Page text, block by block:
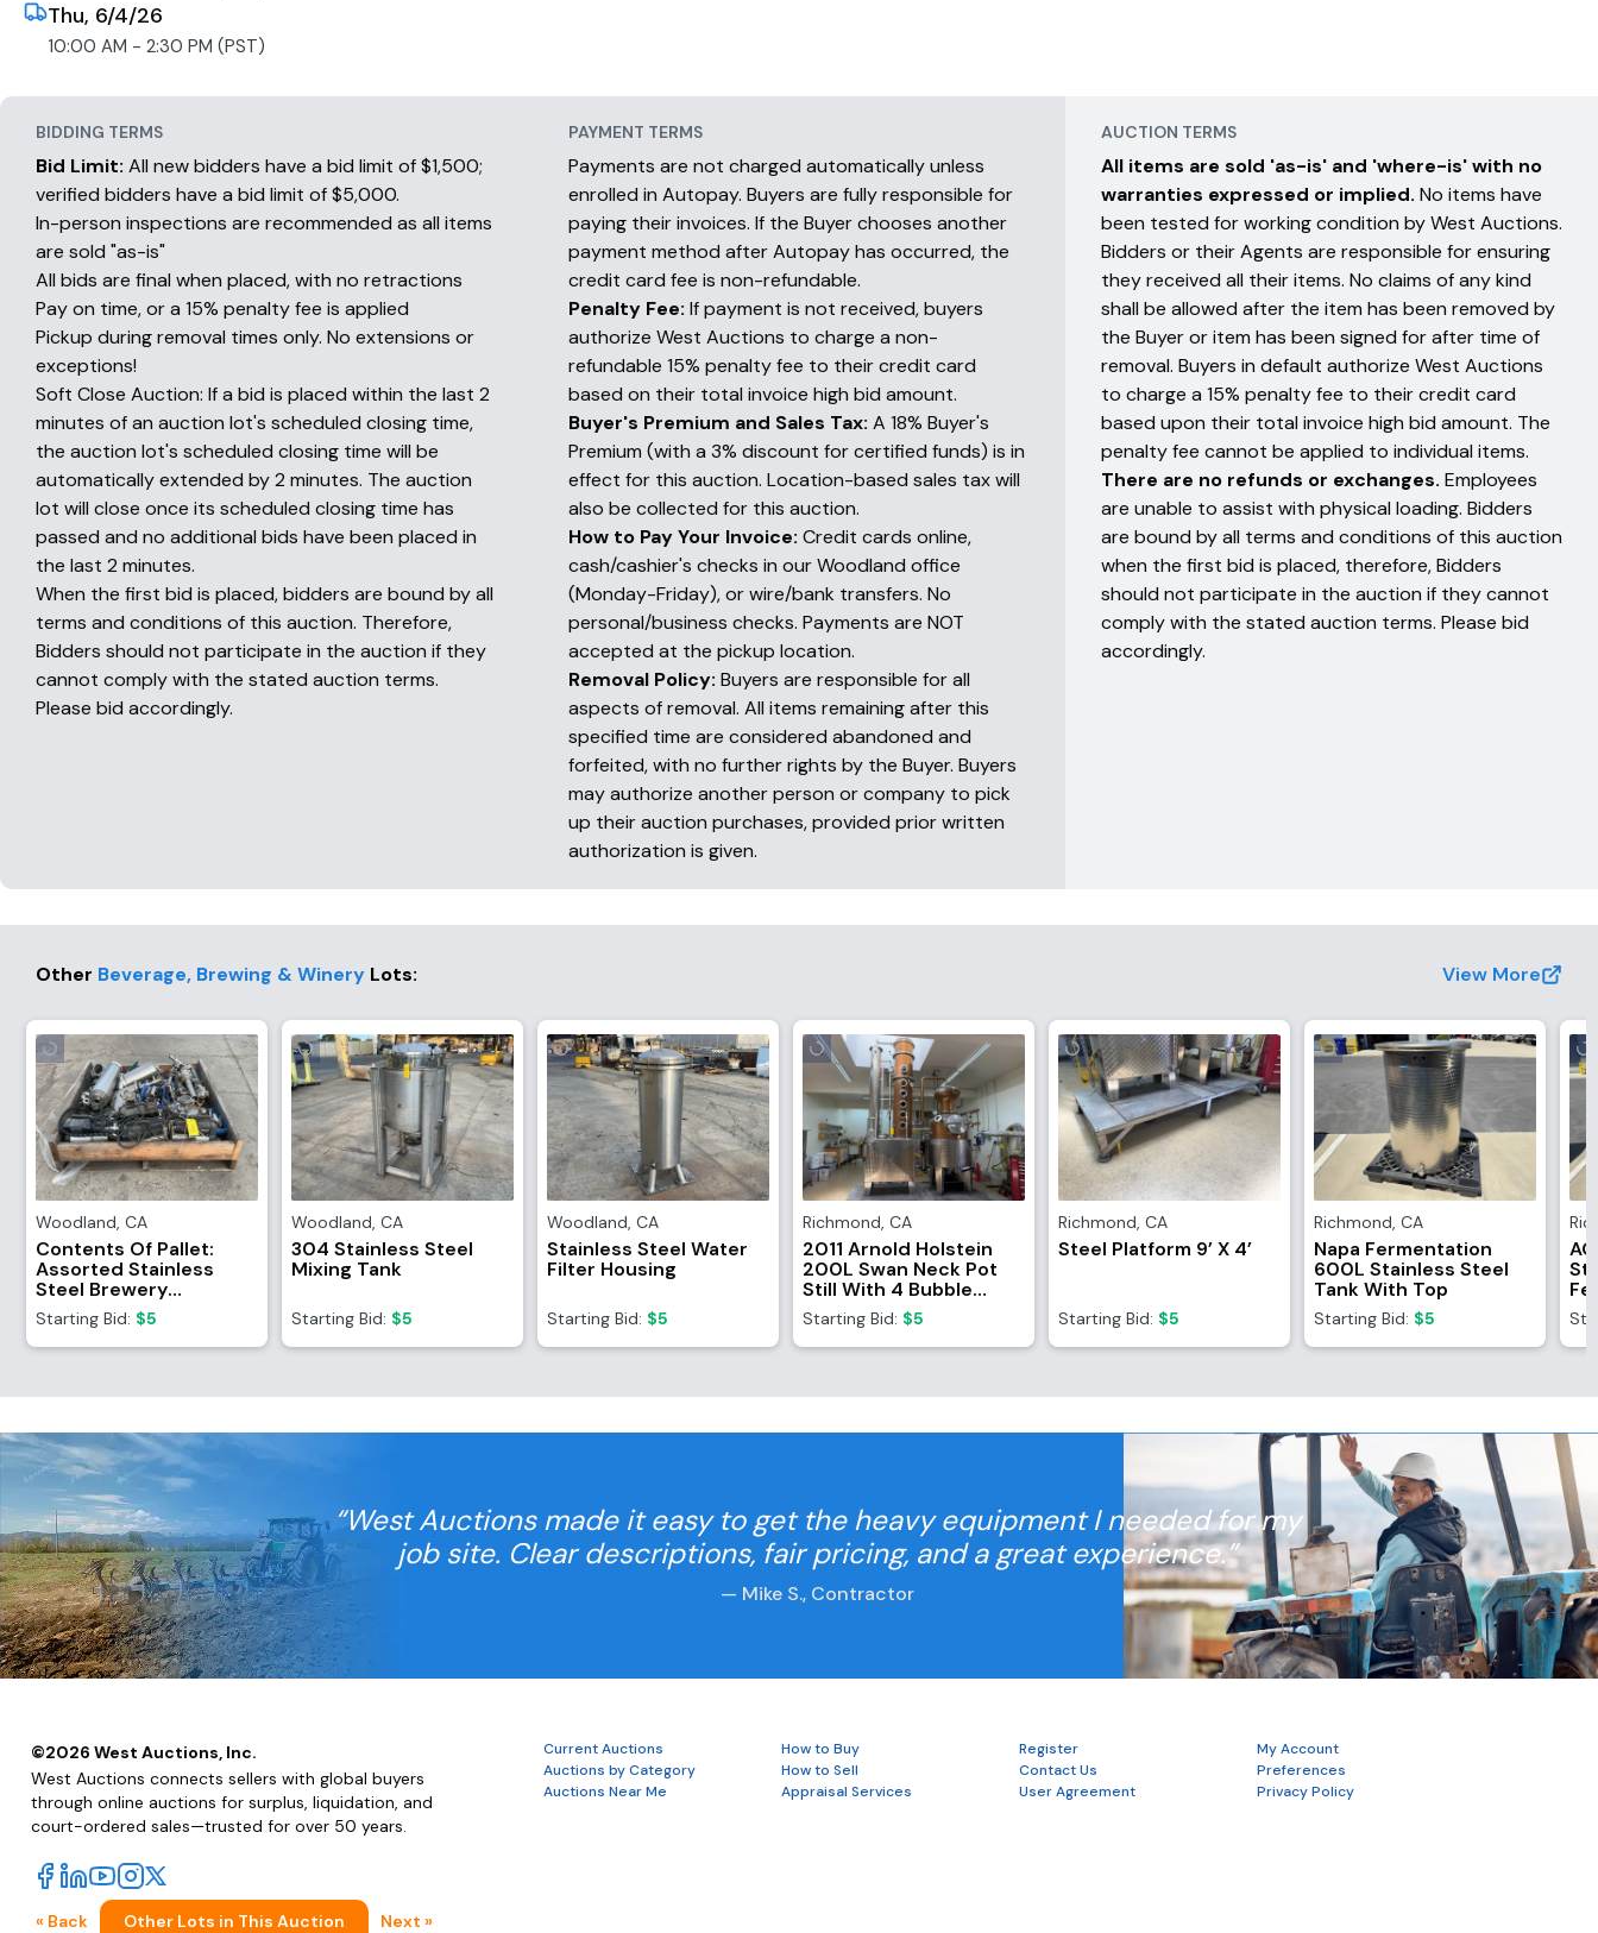
Thu, 6/4/26
10:00 AM - 2:30 PM (PST)
BIDDING TERMS
Bid Limit: All new bidders have a bid limit of $1,500;
verified bidders have a bid limit of $5,000.
In-person inspections are recommended as all items
are sold "as-is"
All bids are final when placed, with no retractions
Pay on time, or a 15% penalty fee is applied
Pickup during removal times only. No extensions or
exceptions!
Soft Close Auction: If a bid is placed within the last 2
minutes of an auction lot's scheduled closing time,
the auction lot's scheduled closing time will be
automatically extended by 2 minutes. The auction
lot will close once its scheduled closing time has
passed and no additional bids have been placed in
the last 2 minutes.
When the first bid is placed, bidders are bound by all
terms and conditions of this auction. Therefore,
Bidders should not participate in the auction if they
cannot comply with the stated auction terms.
Please bid accordingly.
PAYMENT TERMS
Payments are not charged automatically unless
enrolled in Autopay. Buyers are fully responsible for
paying their invoices. If the Buyer chooses another
payment method after Autopay has occurred, the
credit card fee is non-refundable.
Penalty Fee: If payment is not received, buyers
authorize West Auctions to charge a non-
refundable 15% penalty fee to their credit card
based on their total invoice high bid amount.
Buyer's Premium and Sales Tax: A 18% Buyer's
Premium (with a 3% discount for certified funds) is in
effect for this auction. Location-based sales tax will
also be collected for this auction.
How to Pay Your Invoice: Credit cards online,
cash/cashier's checks in our Woodland office
(Monday-Friday), or wire/bank transfers. No
personal/business checks. Payments are NOT
accepted at the pickup location.
Removal Policy: Buyers are responsible for all
aspects of removal. All items remaining after this
specified time are considered abandoned and
forfeited, with no further rights by the Buyer. Buyers
may authorize another person or company to pick
up their auction purchases, provided prior written
authorization is given.
AUCTION TERMS
All items are sold 'as-is' and 'where-is' with no
warranties expressed or implied. No items have
been tested for working condition by West Auctions.
Bidders or their Agents are responsible for ensuring
they received all their items. No claims of any kind
shall be allowed after the item has been removed by
the Buyer or item has been signed for after time of
removal. Buyers in default authorize West Auctions
to charge a 15% penalty fee to their credit card
based upon their total invoice high bid amount. The
penalty fee cannot be applied to individual items.
There are no refunds or exchanges. Employees
are unable to assist with physical loading. Bidders
are bound by all terms and conditions of this auction
when the first bid is placed, therefore, Bidders
should not participate in the auction if they cannot
comply with the stated auction terms. Please bid
accordingly.
Other Beverage, Brewing & Winery Lots: View More
Woodland, CA
Contents Of Pallet:
Assorted Stainless
Steel Brewery
Equipment/Attachments
And (4) TR21
Refrigerant Recovery
Starting Bid: $5
Woodland, CA
304 Stainless Steel
Mixing Tank
Starting Bid: $5
Woodland, CA
Stainless Steel Water
Filter Housing
Starting Bid: $5
Richmond, CA
2011 Arnold Holstein
200L Swan Neck Pot
Still With 4 Bubble
Column And Catalyst
Starting Bid: $5
Richmond, CA
Steel Platform 9’ X 4’
Starting Bid: $5
Richmond, CA
Napa Fermentation
600L Stainless Steel
Tank With Top
Starting Bid: $5
“West Auctions made it easy to get the heavy equipment I needed for my
job site. Clear descriptions, fair pricing, and a great experience.”
— Mike S., Contractor
« Back Other Lots in This Auction Next »
©2026 West Auctions, Inc.
West Auctions connects sellers with global buyers
through online auctions for surplus, liquidation, and
court-ordered sales—trusted for over 50 years.
Current Auctions How to Buy Register
My Account
Auctions by Category
How to Sell Contact Us
Preferences
Auctions Near Me
Appraisal Services User Agreement Privacy Policy